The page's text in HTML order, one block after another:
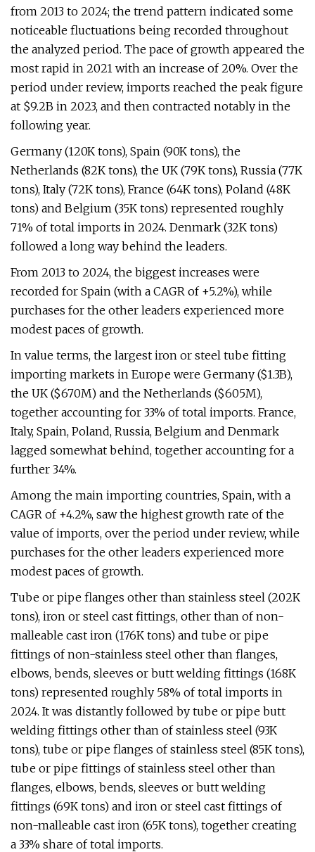
from 2013 to 2024; the trend pattern indicated some
noticeable fluctuations being recorded throughout
the analyzed period. The pace of growth appeared the
most rapid in 2021 with an increase of 20%. Over the
period under review, imports reached the peak figure
at $9.2B in 2023, and then contracted notably in the
following year.
Germany (120K tons), Spain (90K tons), the
Netherlands (82K tons), the UK (79K tons), Russia (77K
tons), Italy (72K tons), France (64K tons), Poland (48K
tons) and Belgium (35K tons) represented roughly
71% of total imports in 2024. Denmark (32K tons)
followed a long way behind the leaders.
From 2013 to 2024, the biggest increases were
recorded for Spain (with a CAGR of +5.2%), while
purchases for the other leaders experienced more
modest paces of growth.
In value terms, the largest iron or steel tube fitting
importing markets in Europe were Germany ($1.3B),
the UK ($670M) and the Netherlands ($605M),
together accounting for 33% of total imports. France,
Italy, Spain, Poland, Russia, Belgium and Denmark
lagged somewhat behind, together accounting for a
further 34%.
Among the main importing countries, Spain, with a
CAGR of +4.2%, saw the highest growth rate of the
value of imports, over the period under review, while
purchases for the other leaders experienced more
modest paces of growth.
Tube or pipe flanges other than stainless steel (202K
tons), iron or steel cast fittings, other than of non-
malleable cast iron (176K tons) and tube or pipe
fittings of non-stainless steel other than flanges,
elbows, bends, sleeves or butt welding fittings (168K
tons) represented roughly 58% of total imports in
2024. It was distantly followed by tube or pipe butt
welding fittings other than of stainless steel (93K
tons), tube or pipe flanges of stainless steel (85K tons),
tube or pipe fittings of stainless steel other than
flanges, elbows, bends, sleeves or butt welding
fittings (69K tons) and iron or steel cast fittings of
non-malleable cast iron (65K tons), together creating
a 33% share of total imports.